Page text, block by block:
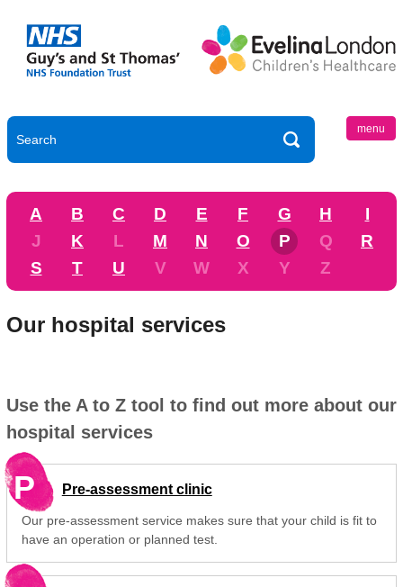
menu
A B C D E F G H
I
J
K L M N O P Q
R
S
T U V W X Y Z
Our hospital services
Use the A to Z tool to find out more about our
hospital services
P Pre-assessment clinic
Our pre-assessment service makes sure that your child is fit to
have an operation or planned test.